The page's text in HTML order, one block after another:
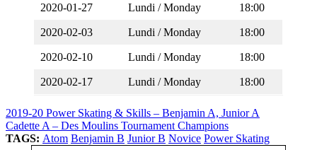
2020-01-27 Lundi / Monday 18:00
2020-02-03 Lundi / Monday 18:00
2020-02-10 Lundi / Monday 18:00
2020-02-17 Lundi / Monday 18:00
2019-20 Power Skating & Skills – Benjamin A, Junior A
Cadette A – Des Moulins Tournament Champions
TAGS: Atom Benjamin B Junior B Novice Power Skating